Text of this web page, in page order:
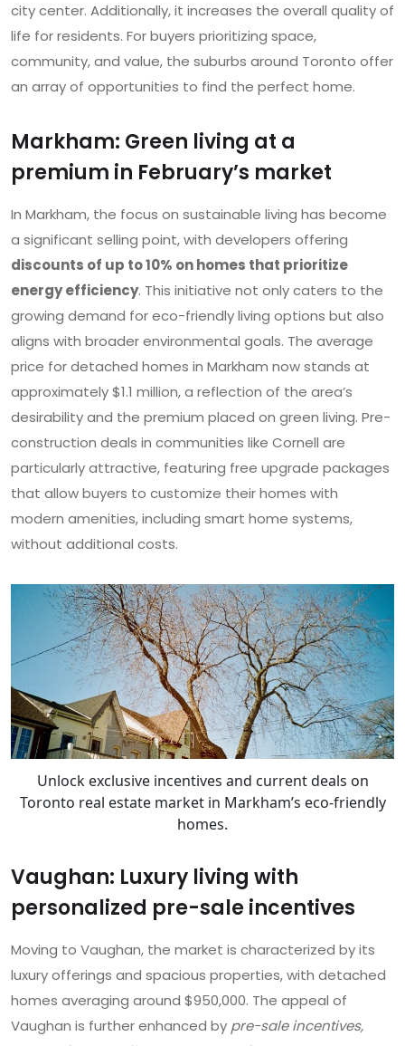
city center. Additionally, it increases the overall quality of
life for residents. For buyers prioritizing space,
community, and value, the suburbs around Toronto offer
an array of opportunities to find the perfect home.
Markham: Green living at a
premium in February’s market
In Markham, the focus on sustainable living has become
a significant selling point, with developers offering
discounts of up to 10% on homes that prioritize
energy efficiency. This initiative not only caters to the
growing demand for eco-friendly living options but also
aligns with broader environmental goals. The average
price for detached homes in Markham now stands at
approximately $1.1 million, a reflection of the area’s
desirability and the premium placed on green living. Pre-
construction deals in communities like Cornell are
particularly attractive, featuring free upgrade packages
that allow buyers to customize their homes with
modern amenities, including smart home systems,
without additional costs.
Unlock exclusive incentives and current deals on
Toronto real estate market in Markham’s eco-friendly
homes.
Vaughan: Luxury living with
personalized pre-sale incentives
Moving to Vaughan, the market is characterized by its
luxury offerings and spacious properties, with detached
homes averaging around $950,000. The appeal of
Vaughan is further enhanced by pre-sale incentives,